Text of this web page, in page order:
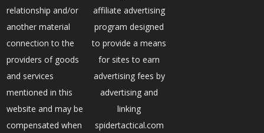
relationship and/or
another material
connection to the
providers of goods
and services
mentioned in this
website and may be
compensated when
affiliate advertising
program designed
to provide a means
for sites to earn
advertising fees by
advertising and
linking
spidertactical.com